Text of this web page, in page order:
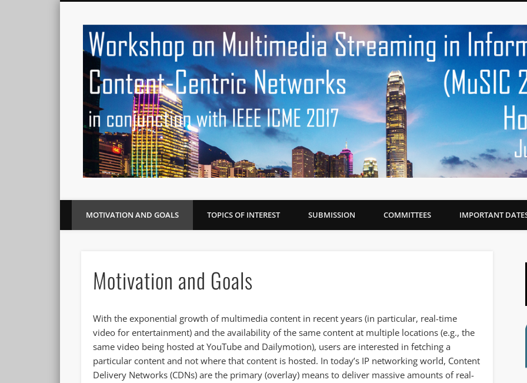
MOTIVATION AND GOALS TOPICS OF INTEREST SUBMISSION COMMITTEES IMPORTANT
Motivation and Goals
With the exponential growth of multimedia content in recent years (in particular, real-time
video for entertainment) and the availability of the same content at multiple locations (e.g., the
same video being hosted at YouTube and Dailymotion), users are interested in fetching a
particular content and not where that content is hosted. In today’s IP networking world, Content
Delivery Networks (CDNs) are the primary (overlay) means to deliver massive amounts of real-